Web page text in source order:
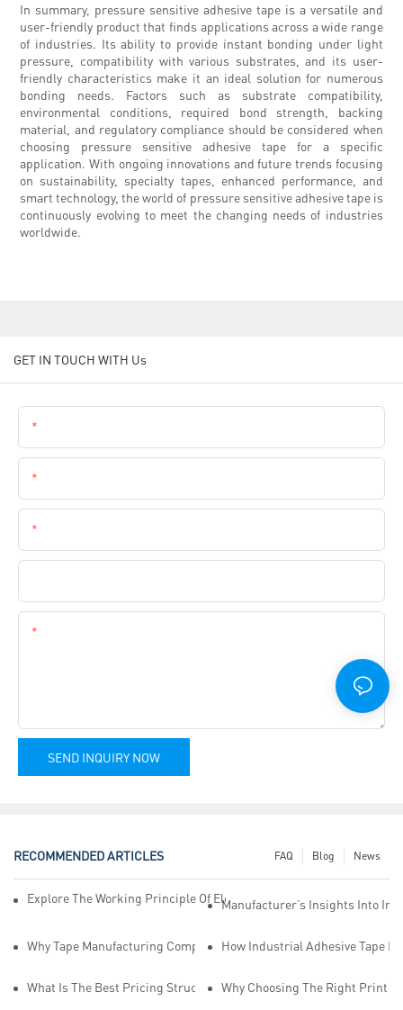
In summary, pressure sensitive adhesive tape is a versatile and
user-friendly product that finds applications across a wide range
of industries. Its ability to provide instant bonding under light
pressure, compatibility with various substrates, and its user-
friendly characteristics make it an ideal solution for numerous
bonding needs. Factors such as substrate compatibility,
environmental conditions, required bond strength, backing
material, and regulatory compliance should be considered when
choosing pressure sensitive adhesive tape for a specific
application. With ongoing innovations and future trends focusing
on sustainability, specialty tapes, enhanced performance, and
smart technology, the world of pressure sensitive adhesive tape is
continuously evolving to meet the changing needs of industries
worldwide.
GET IN TOUCH WITH Us
SEND INQUIRY NOW
RECOMMENDED ARTICLES News
Blog
FAQ
Explore The Working Principle Of Electrical Insulation Tape
Manufacturer’s Insights Into
Why Tape Manufacturing Company Employees Need Training For
How Industrial Adhesive Tape
What Is The Best Pricing Structure For Sticky Tape Suppliers?
Why Choosing The Right Print